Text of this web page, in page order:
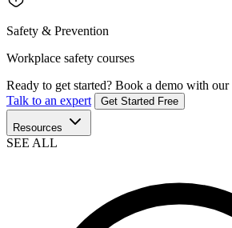
Safety & Prevention
Workplace safety courses
Ready to get started? Book a demo with our
Talk to an expert
Get Started Free
Resources
SEE ALL